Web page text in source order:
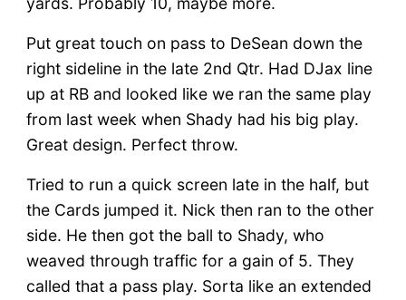
Put great touch on pass to DeSean down the
right sideline in the late 2nd Qtr. Had DJax line
up at RB and looked like we ran the same play
from last week when Shady had his big play.
Great design. Perfect throw.
Tried to run a quick screen late in the half, but
the Cards jumped it. Nick then ran to the other
side. He then got the ball to Shady, who
weaved through traffic for a gain of 5. They
called that a pass play. Sorta like an extended